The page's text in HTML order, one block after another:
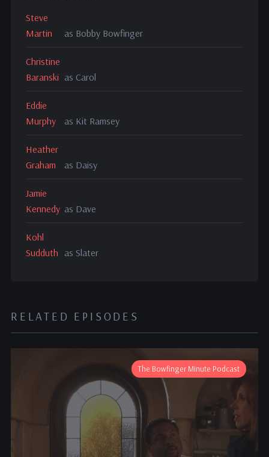
Steve
Martin
as Bobby Bowfinger
Christine
Baranski as Carol
Eddie
Murphy
as Kit Ramsey
Heather
Graham
as Daisy
Jamie
Kennedy as Dave
Kohl
Sudduth as Slater
RELATED EPISODES
The Bowfinger Minute Podcast